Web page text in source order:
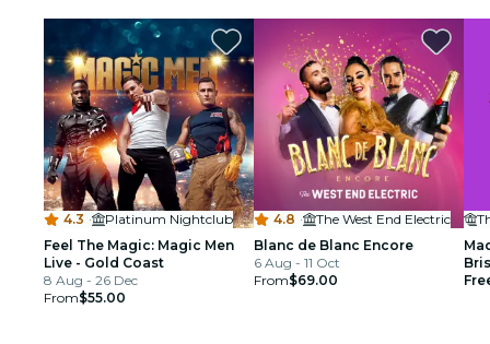
4.3 ·
Platinum Nightclub
Feel The Magic: Magic Men
Live - Gold Coast
8 Aug - 26 Dec
From$55.00
4.8 ·
The West End Electric
Blanc de Blanc Encore
6 Aug - 11 Oct
From$69.00